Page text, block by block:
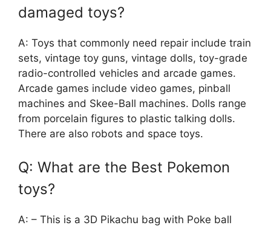
damaged toys?
A: Toys that commonly need repair include train
sets, vintage toy guns, vintage dolls, toy-grade
radio-controlled vehicles and arcade games.
Arcade games include video games, pinball
machines and Skee-Ball machines. Dolls range
from porcelain figures to plastic talking dolls.
There are also robots and space toys.
Q: What are the Best Pokemon
toys?
A: – This is a 3D Pikachu bag with Poke ball